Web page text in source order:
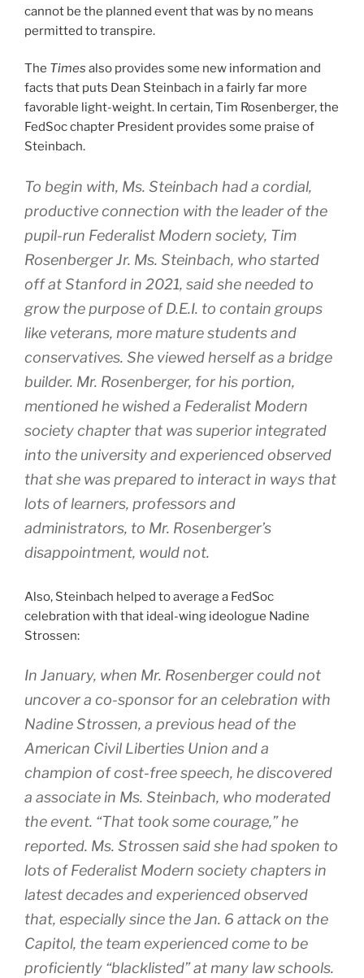
cannot be the planned event that was by no means
permitted to transpire.
The Times also provides some new information and
facts that puts Dean Steinbach in a fairly far more
favorable light-weight. In certain, Tim Rosenberger, the
FedSoc chapter President provides some praise of
Steinbach.
To begin with, Ms. Steinbach had a cordial,
productive connection with the leader of the
pupil-run Federalist Modern society, Tim
Rosenberger Jr. Ms. Steinbach, who started
off at Stanford in 2021, said she needed to
grow the purpose of D.E.I. to contain groups
like veterans, more mature students and
conservatives. She viewed herself as a bridge
builder. Mr. Rosenberger, for his portion,
mentioned he wished a Federalist Modern
society chapter that was superior integrated
into the university and experienced observed
that she was prepared to interact in ways that
lots of learners, professors and
administrators, to Mr. Rosenberger’s
disappointment, would not.
Also, Steinbach helped to average a FedSoc
celebration with that ideal-wing ideologue Nadine
Strossen:
In January, when Mr. Rosenberger could not
uncover a co-sponsor for an celebration with
Nadine Strossen, a previous head of the
American Civil Liberties Union and a
champion of cost-free speech, he discovered
a associate in Ms. Steinbach, who moderated
the event. “That took some courage,” he
reported. Ms. Strossen said she had spoken to
lots of Federalist Modern society chapters in
latest decades and experienced observed
that, especially since the Jan. 6 attack on the
Capitol, the team experienced come to be
proficiently “blacklisted” at many law schools.